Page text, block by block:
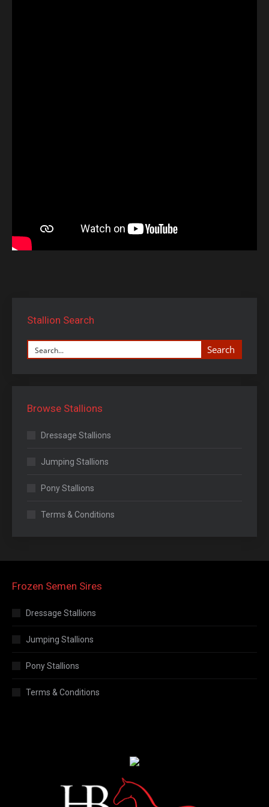
Stallion Search
Search
Browse Stallions
Dressage Stallions
Jumping Stallions
Pony Stallions
Terms & Conditions
Frozen Semen Sires
Dressage Stallions
Jumping Stallions
Pony Stallions
Terms & Conditions